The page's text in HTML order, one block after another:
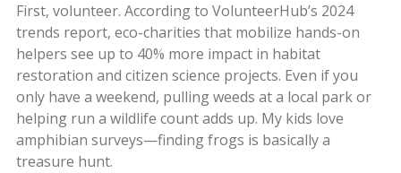
First, volunteer. According to VolunteerHub’s 2024
trends report, eco-charities that mobilize hands-on
helpers see up to 40% more impact in habitat
restoration and citizen science projects. Even if you
only have a weekend, pulling weeds at a local park or
helping run a wildlife count adds up. My kids love
amphibian surveys—finding frogs is basically a
treasure hunt.